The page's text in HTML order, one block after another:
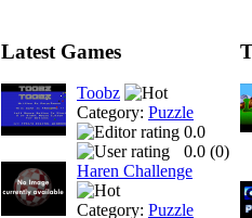
Latest Games
Toobz
Category: Puzzle
0.0
0.0 (0)
Haren Challenge
Category: Puzzle